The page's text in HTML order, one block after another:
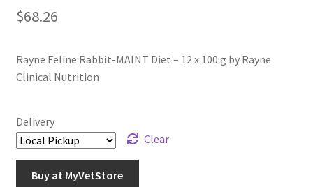
$68.26
Rayne Feline Rabbit-MAINT Diet – 12 x 100 g by Rayne
Clinical Nutrition
Delivery
Clear
Buy at MyVetStore